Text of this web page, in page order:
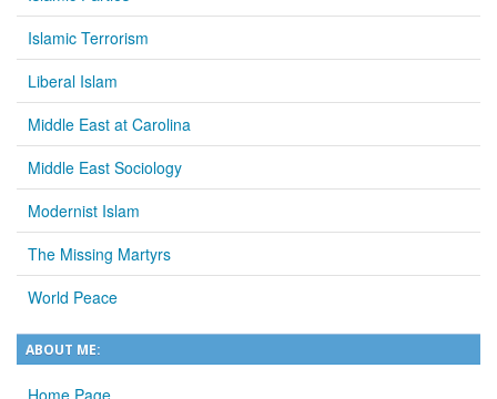
Islamic Terrorism
Liberal Islam
Middle East at Carolina
Middle East Sociology
Modernist Islam
The Missing Martyrs
World Peace
ABOUT ME:
Home Page